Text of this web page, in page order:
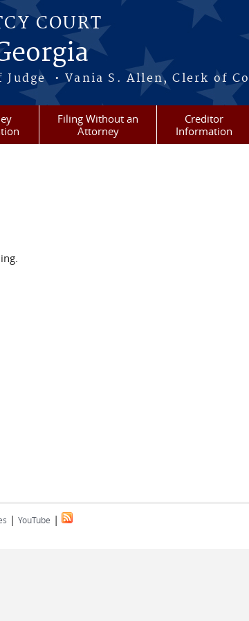
COURT
• Vania S. Allen, Clerk of
Filing Without an
Attorney
Creditor
Information
| YouTube |